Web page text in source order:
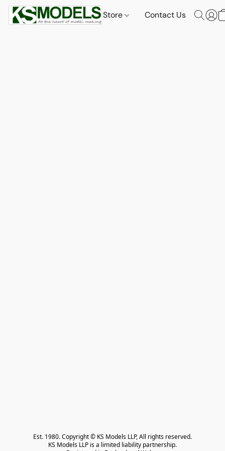
Store Contact Us
Est. 1980. Copyright © KS Models LLP, All rights reserved.
KS Models LLP is a limited liability partnership.